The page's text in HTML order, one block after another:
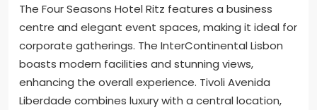
The Four Seasons Hotel Ritz features a business
centre and elegant event spaces, making it ideal for
corporate gatherings. The InterContinental Lisbon
boasts modern facilities and stunning views,
enhancing the overall experience. Tivoli Avenida
Liberdade combines luxury with a central location,